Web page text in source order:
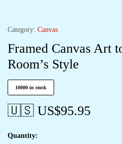
Category: Canvas
Framed Canvas Art
Room’s Style
10000 in stock
🇺🇸 US$95.95
Quantity: